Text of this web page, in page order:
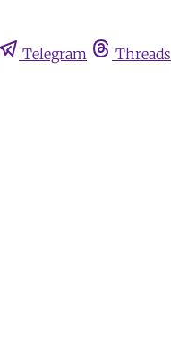
Telegram Threads